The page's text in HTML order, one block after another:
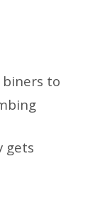
biners to
gets